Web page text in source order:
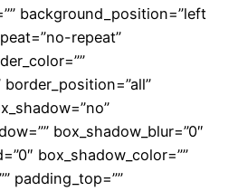
background_position=”left
repeat”
border_position=”all”
box_shadow_blur=”0″
box_shadow_color=””
padding_top=””